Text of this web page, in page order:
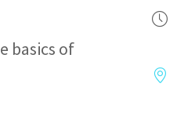
basics of